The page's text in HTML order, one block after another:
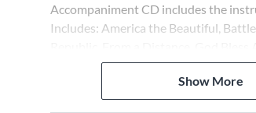
Accompaniment CD includes the
Includes: America the Beautiful,
the U.S.A., My Country 'Tis of Thee
Spangled Banner, Yankee Doodle Boy.
Show More